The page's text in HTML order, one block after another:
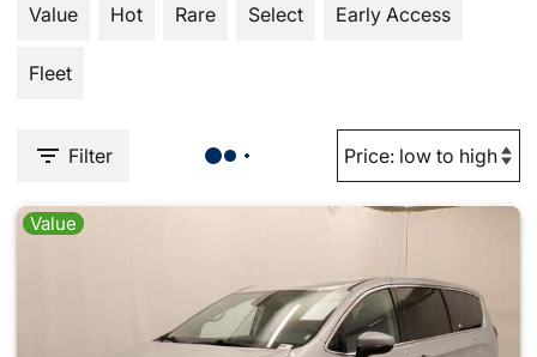
Value
Hot Rare Select Early Access
Fleet
Filter
Value